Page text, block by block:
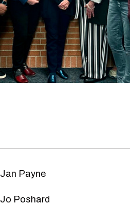
Jan Payne
Jo Poshard